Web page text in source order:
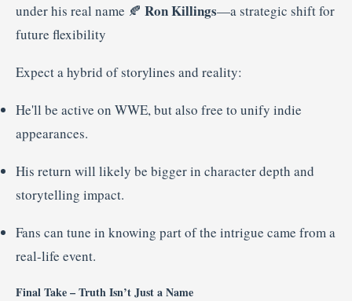
under his real name 🍂 Ron Killings—a strategic shift for
future flexibility
Expect a hybrid of storylines and reality:
He'll be active on WWE, but also free to unify indie
appearances.
His return will likely be bigger in character depth and
storytelling impact.
Fans can tune in knowing part of the intrigue came from a
real-life event.
Final Take – Truth Isn’t Just a Name